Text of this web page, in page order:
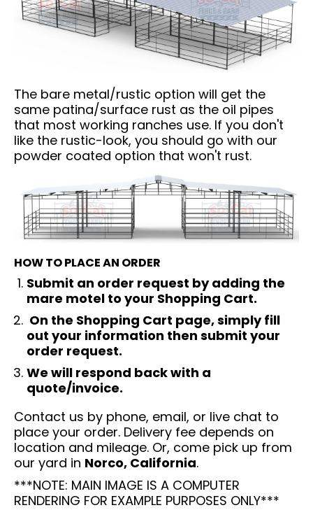
The bare metal/rustic option will get the
same patina/surface rust as the oil pipes
that most working ranches use. If you don't
like the rustic-look, you should go with our
powder coated option that won't rust.
HOW TO PLACE AN ORDER
Submit an order request by adding the
mare motel to your Shopping Cart.
On the Shopping Cart page, simply fill
out your information then submit your
order request.
We will respond back with a
quote/invoice.
Contact us by phone, email, or live chat to
place your order. Delivery fee depends on
location and mileage. Or, come pick up from
our yard in Norco, California.
***NOTE: MAIN IMAGE IS A COMPUTER
RENDERING FOR EXAMPLE PURPOSES ONLY***